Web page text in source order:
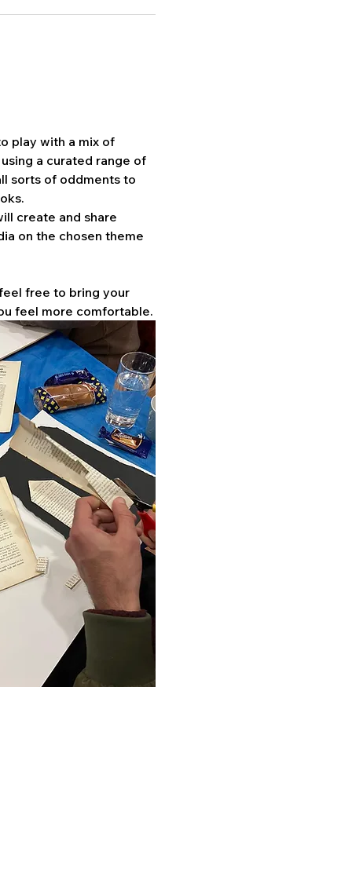
play with a mix of
a curated range of
sorts of oddments to
create and share
on the chosen theme
free to bring your
feel more comfortable.